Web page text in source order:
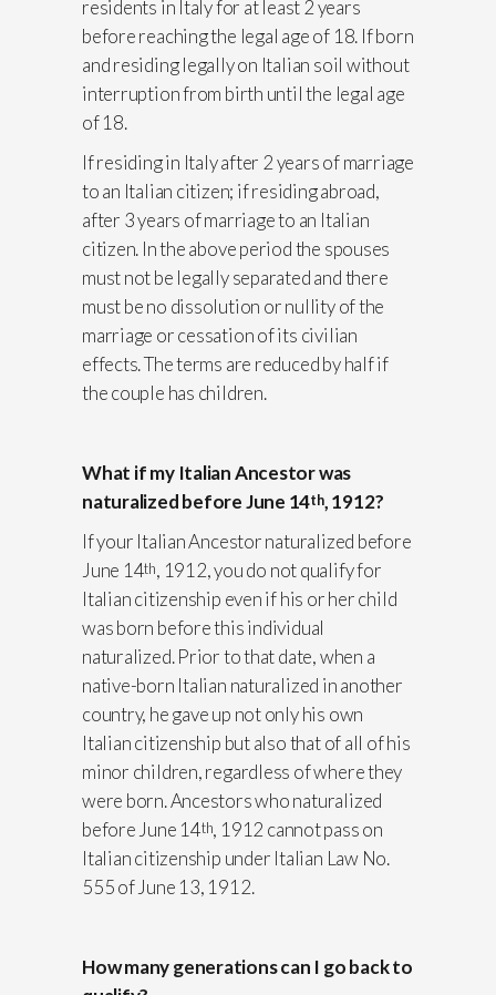
residents in Italy for at least 2 years
before reaching the legal age of 18. If born
and residing legally on Italian soil without
interruption from birth until the legal age
of 18.
If residing in Italy after 2 years of marriage
to an Italian citizen; if residing abroad,
after 3 years of marriage to an Italian
citizen. In the above period the spouses
must not be legally separated and there
must be no dissolution or nullity of the
marriage or cessation of its civilian
effects. The terms are reduced by half if
the couple has children.
What if my Italian Ancestor was
naturalized before June 14th, 1912?
If your Italian Ancestor naturalized before
June 14th, 1912, you do not qualify for
Italian citizenship even if his or her child
was born before this individual
naturalized. Prior to that date, when a
native-born Italian naturalized in another
country, he gave up not only his own
Italian citizenship but also that of all of his
minor children, regardless of where they
were born. Ancestors who naturalized
before June 14th, 1912 cannot pass on
Italian citizenship under Italian Law No.
555 of June 13, 1912.
How many generations can I go back to